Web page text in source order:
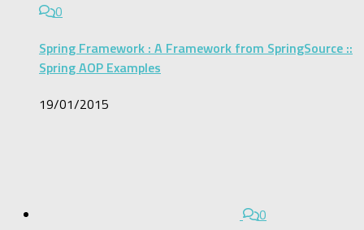
0
Spring Framework : A Framework from SpringSource ::
Spring AOP Examples
19/01/2015
0